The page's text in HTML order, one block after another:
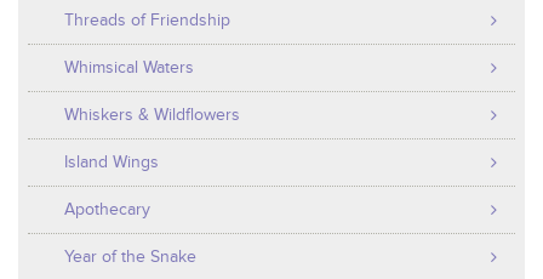
Threads of Friendship
Whimsical Waters
Whiskers & Wildflowers
Island Wings
Apothecary
Year of the Snake